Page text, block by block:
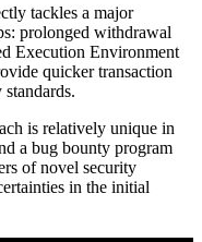
tackles a major
prolonged withdrawal
Execution Environment
quicker transaction
is relatively unique in
a bug bounty program
of novel security
in the initial